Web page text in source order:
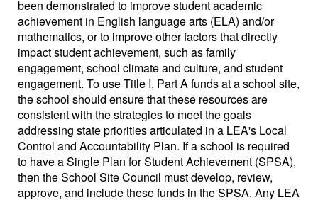
been demonstrated to improve student academic
achievement in English language arts (ELA) and/or
mathematics, or to improve other factors that directly
impact student achievement, such as family
engagement, school climate and culture, and student
engagement. To use Title I, Part A funds at a school site,
the school should ensure that these resources are
consistent with the strategies to meet the goals
addressing state priorities articulated in a LEA's Local
Control and Accountability Plan. If a school is required
to have a Single Plan for Student Achievement (SPSA),
then the School Site Council must develop, review,
approve, and include these funds in the SPSA. Any LEA